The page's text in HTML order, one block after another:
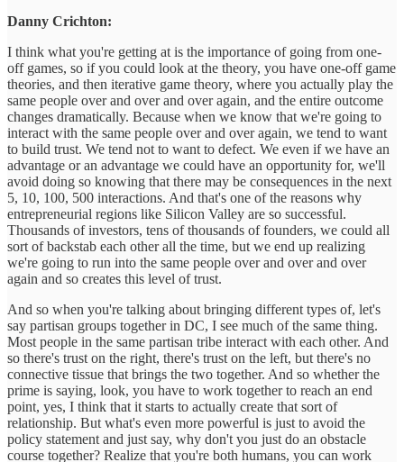
Danny Crichton:
I think what you're getting at is the importance of going from one-
off games, so if you could look at the theory, you have one-off game
theories, and then iterative game theory, where you actually play the
same people over and over and over again, and the entire outcome
changes dramatically. Because when we know that we're going to
interact with the same people over and over again, we tend to want
to build trust. We tend not to want to defect. We even if we have an
advantage or an advantage we could have an opportunity for, we'll
avoid doing so knowing that there may be consequences in the next
5, 10, 100, 500 interactions. And that's one of the reasons why
entrepreneurial regions like Silicon Valley are so successful.
Thousands of investors, tens of thousands of founders, we could all
sort of backstab each other all the time, but we end up realizing
we're going to run into the same people over and over and over
again and so creates this level of trust.
And so when you're talking about bringing different types of, let's
say partisan groups together in DC, I see much of the same thing.
Most people in the same partisan tribe interact with each other. And
so there's trust on the right, there's trust on the left, but there's no
connective tissue that brings the two together. And so whether the
prime is saying, look, you have to work together to reach an end
point, yes, I think that it starts to actually create that sort of
relationship. But what's even more powerful is just to avoid the
policy statement and just say, why don't you just do an obstacle
course together? Realize that you're both humans, you can work